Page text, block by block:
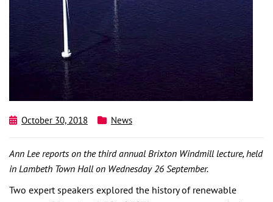
October 30, 2018 News
Ann Lee reports on the third annual Brixton Windmill lecture, held
in Lambeth Town Hall on Wednesday 26 September.
Two expert speakers explored the history of renewable